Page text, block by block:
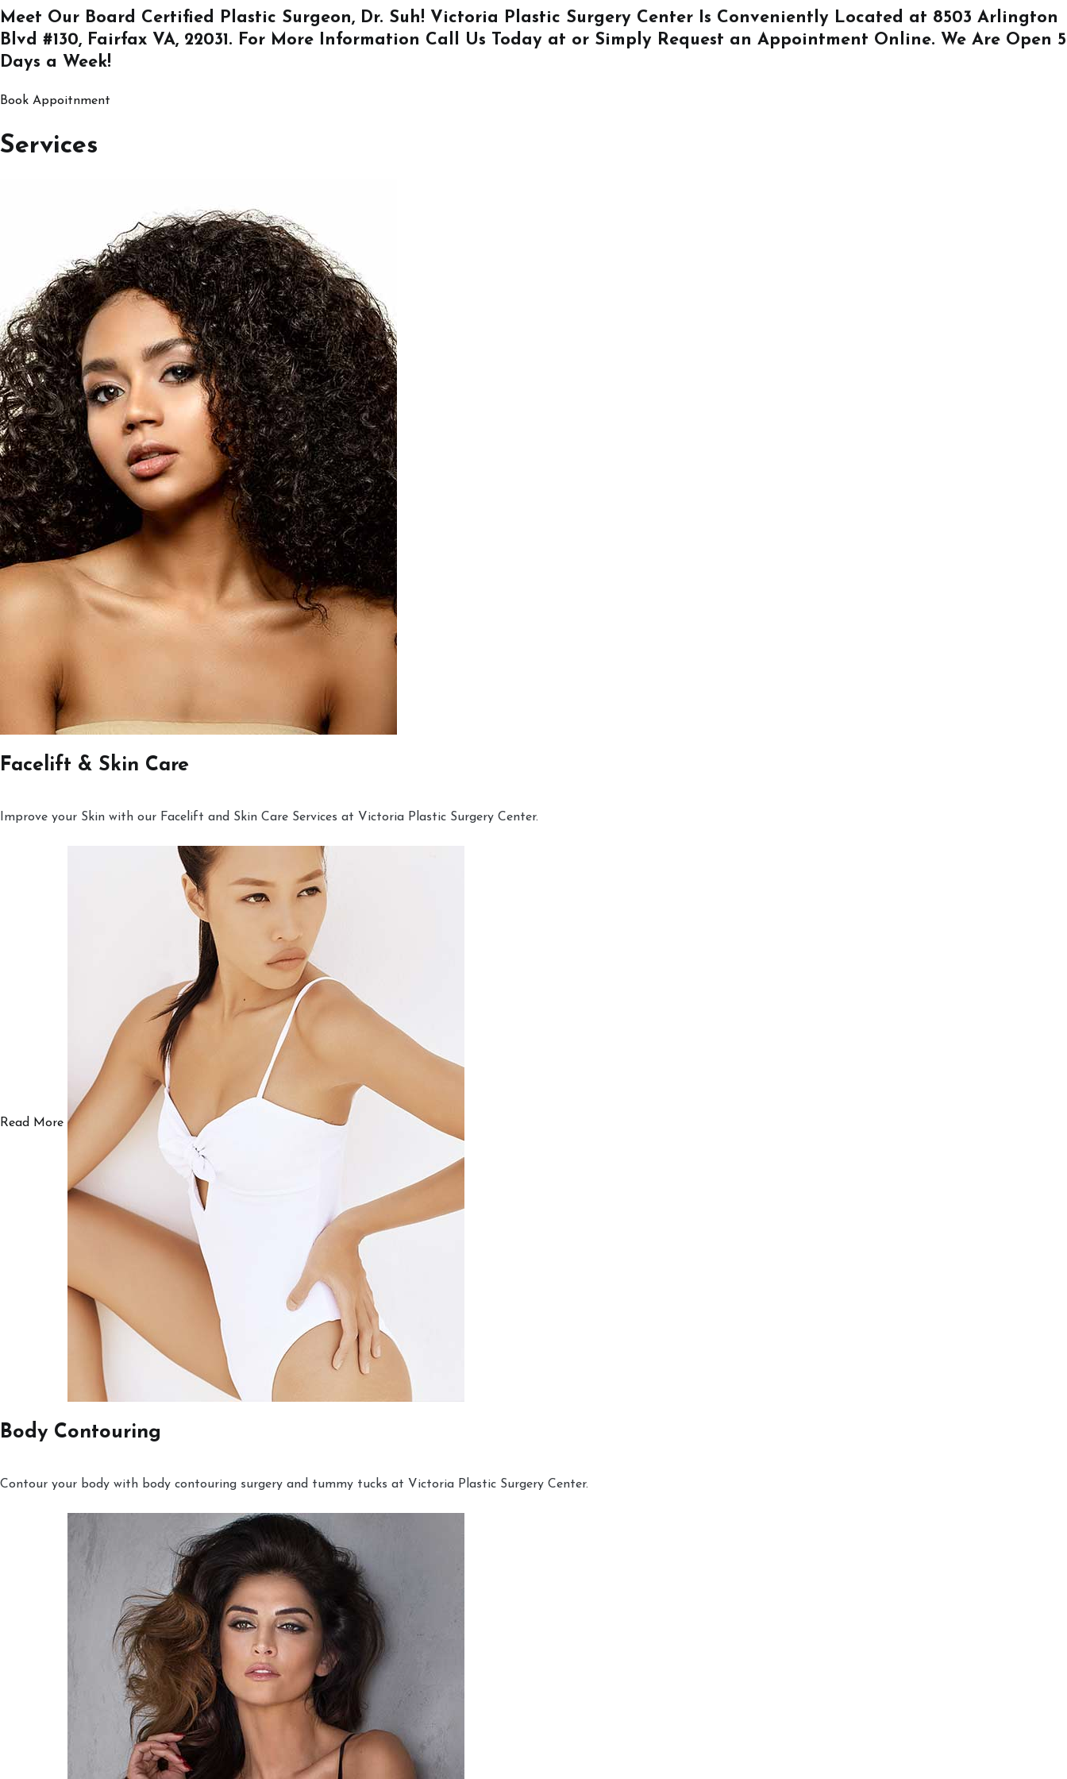
Meet Our Board Certified Plastic Surgeon, Dr. Suh! Victoria Plastic Surgery Center Is Conveniently Located at 8503 Arlington
Blvd #130, Fairfax VA, 22031 . For More Information Call Us Today at or Simply Request an Appointment Online. We Are Open 5
Days a Week!
Book Appoitnment
Services
Facelift & Skin Care
Improve your Skin with our Facelift and Skin Care Services at Victoria Plastic Surgery Center.
Read More
Body Contouring
Contour your body with body contouring surgery and tummy tucks at Victoria Plastic Surgery Center.